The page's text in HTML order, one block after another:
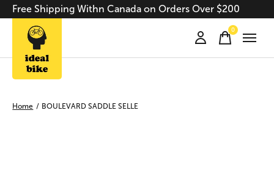
Free Shipping Withn Canada on Orders Over $200
0items
Home / BOULEVARD SADDLE SELLE